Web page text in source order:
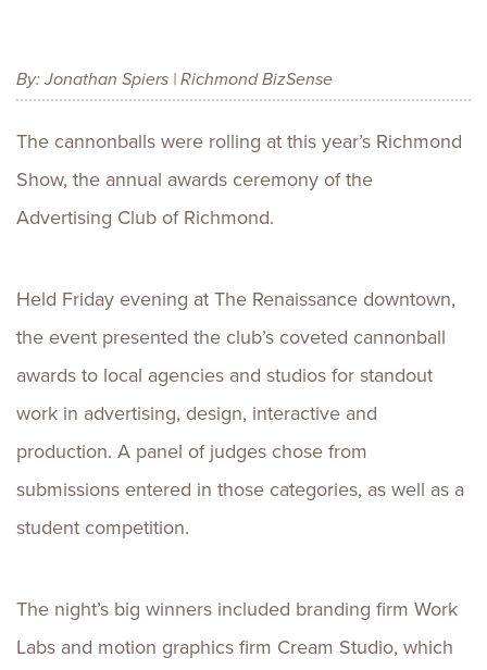
By: Jonathan Spiers | Richmond BizSense
The cannonballs were rolling at this year’s Richmond
Show, the annual awards ceremony of the
Advertising Club of Richmond.
Held Friday evening at The Renaissance downtown,
the event presented the club’s coveted cannonball
awards to local agencies and studios for standout
work in advertising, design, interactive and
production. A panel of judges chose from
submissions entered in those categories, as well as a
student competition.
The night’s big winners included branding firm Work
Labs and motion graphics firm Cream Studio, which